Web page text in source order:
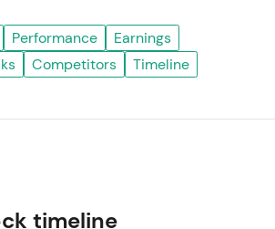
Performance
Earnings
Competitors
Timeline
timeline